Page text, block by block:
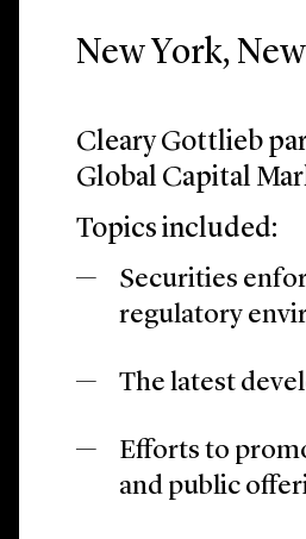
New York,
Cleary Gottlieb
Global Capital
Topics included:
Securities
regulatory
The latest
Efforts to
and public